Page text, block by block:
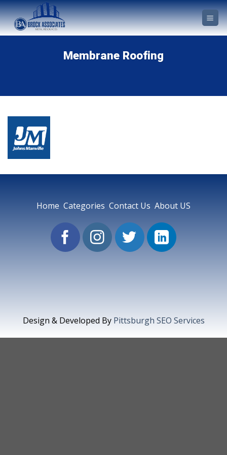
Skip
to
content
Membrane Roofing
Home Categories Contact Us About US
Design & Developed By Pittsburgh SEO Services